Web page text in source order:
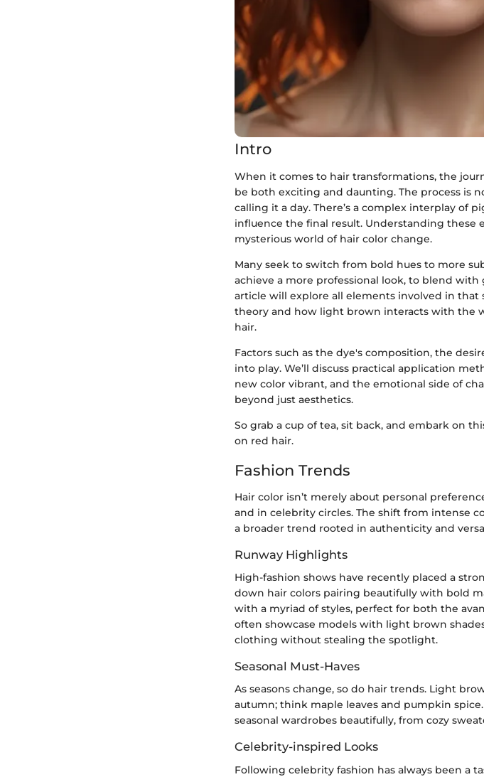
Intro
When it comes to hair transformations, the
be both exciting and daunting. The process is
calling it a day. There’s a complex interplay of
influence the final result. Understanding
mysterious world of hair color change.
Many seek to switch from bold hues to more
achieve a more professional look, to blend with
article will explore all elements involved in
theory and how light brown interacts with the
hair.
Factors such as the dye's composition, the
into play. We’ll discuss practical application
new color vibrant, and the emotional side of
beyond just aesthetics.
So grab a cup of tea, sit back, and embark on
on red hair.
Fashion Trends
Hair color isn’t merely about personal
and in celebrity circles. The shift from intense
a broader trend rooted in authenticity and
Runway Highlights
High-fashion shows have recently placed a
down hair colors pairing beautifully with bold
with a myriad of styles, perfect for both the
often showcase models with light brown
clothing without stealing the spotlight.
Seasonal Must-Haves
As seasons change, so do hair trends. Light
autumn; think maple leaves and pumpkin
seasonal wardrobes beautifully, from cozy
Celebrity-inspired Looks
Following celebrity fashion has always been a